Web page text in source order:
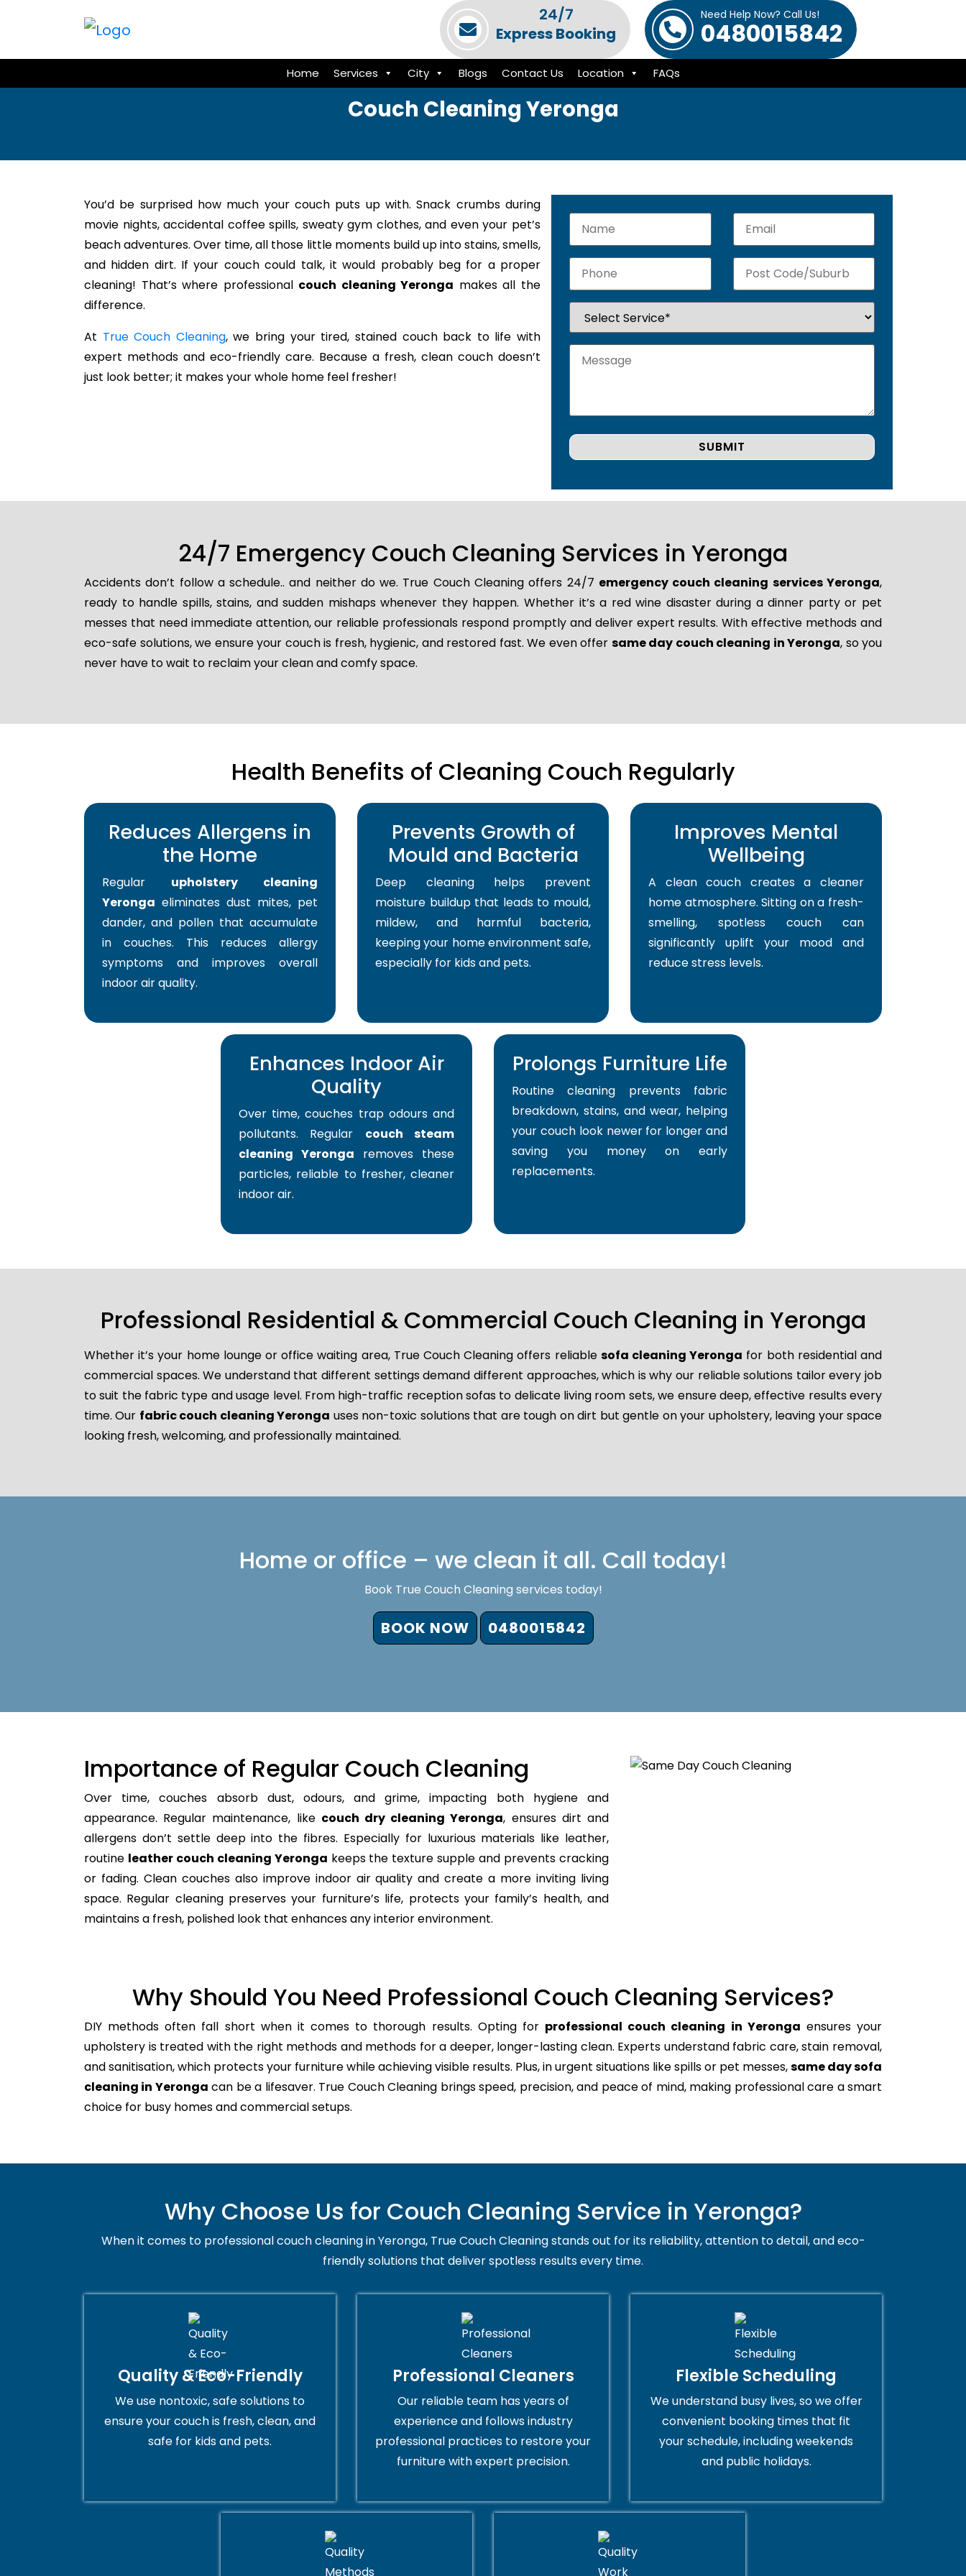
24/7
Express Booking
Need Help Now? Call Us!
0480015842
Home Services City Blogs Contact Us Location FAQs
Couch Cleaning Yeronga
You’d be surprised how much your couch puts up with. Snack crumbs during
movie nights, accidental coffee spills, sweaty gym clothes, and even your pet’s
beach adventures. Over time, all those little moments build up into stains, smells,
and hidden dirt. If your couch could talk, it would probably beg for a proper
cleaning! That’s where professional couch cleaning Yeronga makes all the
difference.
At True Couch Cleaning, we bring your tired, stained couch back to life with
expert methods and eco-friendly care. Because a fresh, clean couch doesn’t
just look better; it makes your whole home feel fresher!
24/7 Emergency Couch Cleaning Services in Yeronga
Accidents don’t follow a schedule.. and neither do we. True Couch Cleaning offers 24/7 emergency couch cleaning services Yeronga,
ready to handle spills, stains, and sudden mishaps whenever they happen. Whether it’s a red wine disaster during a dinner party or pet
messes that need immediate attention, our reliable professionals respond promptly and deliver expert results. With effective methods and
eco-safe solutions, we ensure your couch is fresh, hygienic, and restored fast. We even offer same day couch cleaning in Yeronga, so you
never have to wait to reclaim your clean and comfy space.
Health Benefits of Cleaning Couch Regularly
Reduces Allergens in
the Home
Regular upholstery cleaning
Yeronga eliminates dust mites, pet
dander, and pollen that accumulate
in couches. This reduces allergy
symptoms and improves overall
indoor air quality.
Prevents Growth of
Mould and Bacteria
Deep cleaning helps prevent
moisture buildup that leads to mould,
mildew, and harmful bacteria,
keeping your home environment safe,
especially for kids and pets.
Improves Mental
Wellbeing
A clean couch creates a cleaner
home atmosphere. Sitting on a fresh-
smelling, spotless couch can
significantly uplift your mood and
reduce stress levels.
Enhances Indoor Air
Quality
Over time, couches trap odours and
pollutants. Regular couch steam
cleaning Yeronga removes these
particles, reliable to fresher, cleaner
indoor air.
Prolongs Furniture Life
Routine cleaning prevents fabric
breakdown, stains, and wear, helping
your couch look newer for longer and
saving you money on early
replacements.
Professional Residential & Commercial Couch Cleaning in Yeronga
Whether it’s your home lounge or office waiting area, True Couch Cleaning offers reliable sofa cleaning Yeronga for both residential and
commercial spaces. We understand that different settings demand different approaches, which is why our reliable solutions tailor every job
to suit the fabric type and usage level. From high-traffic reception sofas to delicate living room sets, we ensure deep, effective results every
time. Our fabric couch cleaning Yeronga uses non-toxic solutions that are tough on dirt but gentle on your upholstery, leaving your space
looking fresh, welcoming, and professionally maintained.
Home or office – we clean it all. Call today!
Book True Couch Cleaning services today!
BOOK NOW 0480015842
Importance of Regular Couch Cleaning
Over time, couches absorb dust, odours, and grime, impacting both hygiene and
appearance. Regular maintenance, like couch dry cleaning Yeronga, ensures dirt and
allergens don’t settle deep into the fibres. Especially for luxurious materials like leather,
routine leather couch cleaning Yeronga keeps the texture supple and prevents cracking
or fading. Clean couches also improve indoor air quality and create a more inviting living
space. Regular cleaning preserves your furniture’s life, protects your family’s health, and
maintains a fresh, polished look that enhances any interior environment.
Why Should You Need Professional Couch Cleaning Services?
DIY methods often fall short when it comes to thorough results. Opting for professional couch cleaning in Yeronga ensures your
upholstery is treated with the right methods and methods for a deeper, longer-lasting clean. Experts understand fabric care, stain removal,
and sanitisation, which protects your furniture while achieving visible results. Plus, in urgent situations like spills or pet messes,same day sofa
cleaning in Yeronga can be a lifesaver. True Couch Cleaning brings speed, precision, and peace of mind, making professional care a smart
choice for busy homes and commercial setups.
Why Choose Us for Couch Cleaning Service in Yeronga?
When it comes to professional couch cleaning in Yeronga, True Couch Cleaning stands out for its reliability, attention to detail, and eco-
friendly solutions that deliver spotless results every time.
Quality & Eco-Friendly
We use nontoxic, safe solutions to
ensure your couch is fresh, clean, and
safe for kids and pets.
Professional Cleaners
Our reliable team has years of
experience and follows industry
professional practices to restore your
furniture with expert precision.
Flexible Scheduling
We understand busy lives, so we offer
convenient booking times that fit
your schedule, including weekends
and public holidays.